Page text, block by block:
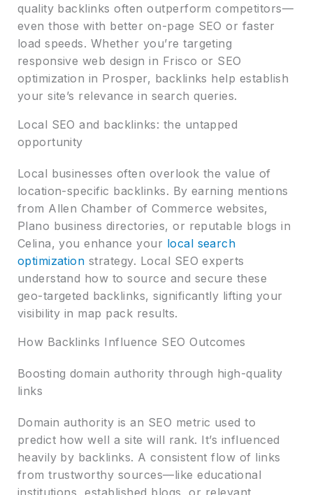
quality backlinks often outperform competitors—
even those with better on-page SEO or faster
load speeds. Whether you’re targeting
responsive web design in Frisco or SEO
optimization in Prosper, backlinks help establish
your site’s relevance in search queries.
Local SEO and backlinks: the untapped
opportunity
Local businesses often overlook the value of
location-specific backlinks. By earning mentions
from Allen Chamber of Commerce websites,
Plano business directories, or reputable blogs in
Celina, you enhance your local search
optimization strategy. Local SEO experts
understand how to source and secure these
geo-targeted backlinks, significantly lifting your
visibility in map pack results.
How Backlinks Influence SEO Outcomes
Boosting domain authority through high-quality
links
Domain authority is an SEO metric used to
predict how well a site will rank. It’s influenced
heavily by backlinks. A consistent flow of links
from trustworthy sources—like educational
institutions, established blogs, or relevant